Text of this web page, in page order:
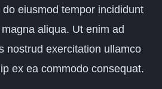
eiusmod tempor incididunt
aliqua. Ut enim ad
nostrud exercitation ullamco
ex ea commodo consequat.